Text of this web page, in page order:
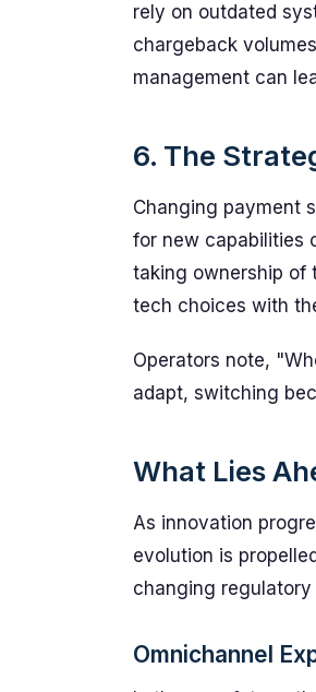
rely on outdated
chargeback
management can
6. The
Changing payment
for new capabilities
taking ownership of
tech choices with
Operators note,
adapt, switching
What Lies
As innovation
evolution is
changing regulatory
Omnichannel